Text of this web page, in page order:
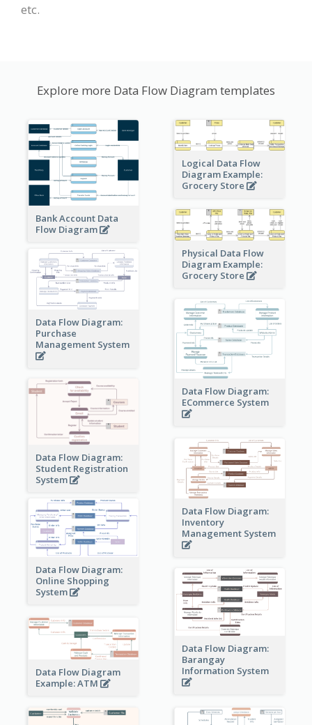
etc.
Explore more Data Flow Diagram templates
Bank Account Data
Flow Diagram
Logical Data Flow
Diagram Example:
Grocery Store
Physical Data Flow
Diagram Example:
Grocery Store
Data Flow Diagram:
Purchase
Management System
Data Flow Diagram:
ECommerce System
Data Flow Diagram:
Student Registration
System
Data Flow Diagram:
Inventory
Management System
Data Flow Diagram:
Online Shopping
System
Data Flow Diagram:
Barangay
Information System
Data Flow Diagram
Example: ATM